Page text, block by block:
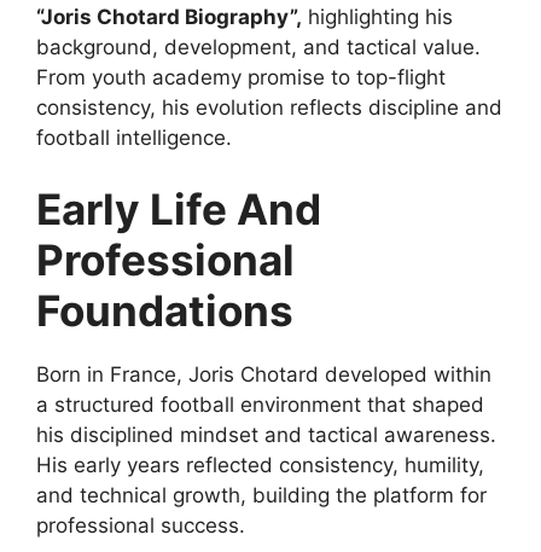
“Joris Chotard Biography”, highlighting his
background, development, and tactical value.
From youth academy promise to top-flight
consistency, his evolution reflects discipline and
football intelligence.
Early Life And
Professional
Foundations
Born in France, Joris Chotard developed within
a structured football environment that shaped
his disciplined mindset and tactical awareness.
His early years reflected consistency, humility,
and technical growth, building the platform for
professional success.